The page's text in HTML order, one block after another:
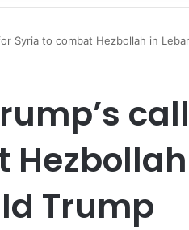
Syria to combat Hezbollah in
Trump